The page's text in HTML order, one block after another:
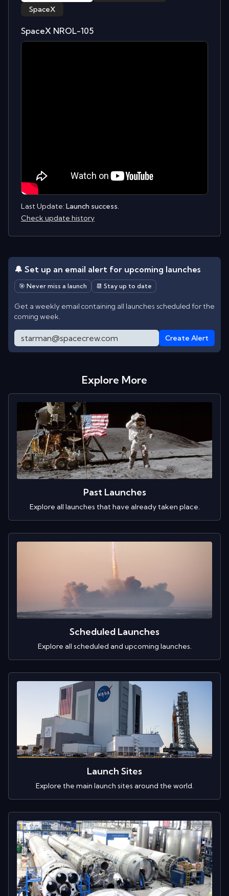
SpaceX
SpaceX NROL-105
Last Update: Launch success.
Check update history
🔔 Set up an email alert for upcoming launches
🎯 Never miss a launch 📆 Stay up to date
Get a weekly email containing all launches scheduled for the
coming week.
Create Alert
Explore More
Past Launches
Explore all launches that have already taken place.
Scheduled Launches
Explore all scheduled and upcoming launches.
Launch Sites
Explore the main launch sites around the world.